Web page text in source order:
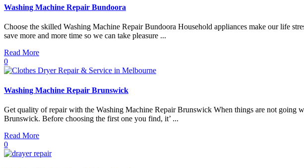
Washing Machine Repair Bundoora
Choose the skilled Washing Machine Repair Bundoora Household appliances make our life
save more and more time so we can take pleasure ...
Read More
0
Washing Machine Repair Brunswick
Get quality of repair with the Washing Machine Repair Brunswick When things are not going
Brunswick. Before choosing the first one you find, it’ ...
Read More
0